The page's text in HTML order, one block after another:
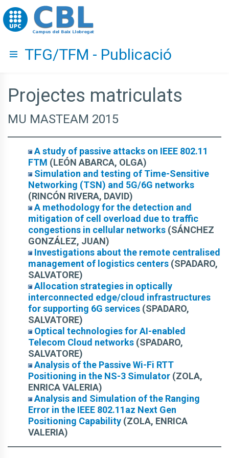
Go to upc.edu
Hide menu
TFG/TFM - Publicació
Projectes matriculats
MU MASTEAM 2015
A study of passive attacks on IEEE 802.11
FTM (LEÓN ABARCA, OLGA)
Simulation and testing of Time-Sensitive
Networking (TSN) and 5G/6G networks
(RINCÓN RIVERA, DAVID)
A methodology for the detection and
mitigation of cell overload due to traffic
congestions in cellular networks (SÁNCHEZ
GONZÁLEZ, JUAN)
Investigations about the remote centralised
management of logistics centers (SPADARO,
SALVATORE)
Allocation strategies in optically
interconnected edge/cloud infrastructures
for supporting 6G services (SPADARO,
SALVATORE)
Optical technologies for AI-enabled
Telecom Cloud networks (SPADARO,
SALVATORE)
Analysis of the Passive Wi-Fi RTT
Positioning in the NS-3 Simulator (ZOLA,
ENRICA VALERIA)
Analysis and Simulation of the Ranging
Error in the IEEE 802.11az Next Gen
Positioning Capability (ZOLA, ENRICA
VALERIA)